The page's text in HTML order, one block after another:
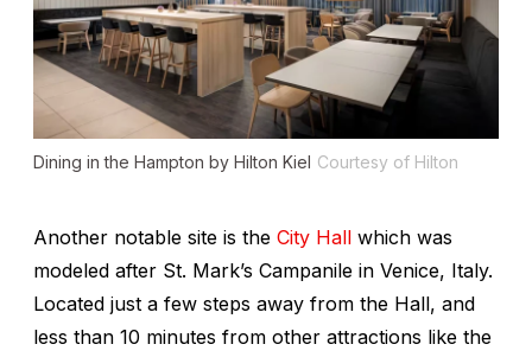
Dining in the Hampton by Hilton Kiel Courtesy of Hilton
Another notable site is the City Hall which was
modeled after St. Mark’s Campanile in Venice, Italy.
Located just a few steps away from the Hall, and
less than 10 minutes from other attractions like the